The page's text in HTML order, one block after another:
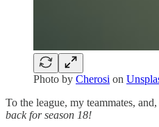
Photo by Cherosi on
To the league, my teammates,
back for season 18!